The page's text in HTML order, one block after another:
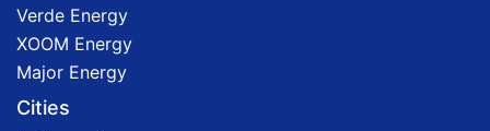
Verde Energy
XOOM Energy
Major Energy
Cities